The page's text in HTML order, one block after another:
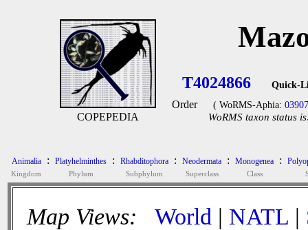
COPEPEDIA
T4024866 Quick-
Order ( WoRMS-Aphia:
WoRMS taxon status
Animalia
Kingdom
: Platyhelminthes
Phylum
: Rhabditophora
Subphylum
: Neodermata
Superclass
: Monogenea
Class
:
Map Views: World | NATL |